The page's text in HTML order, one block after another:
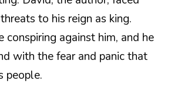
to his reign as king.
conspiring against him, and he
with the fear and panic that
people.